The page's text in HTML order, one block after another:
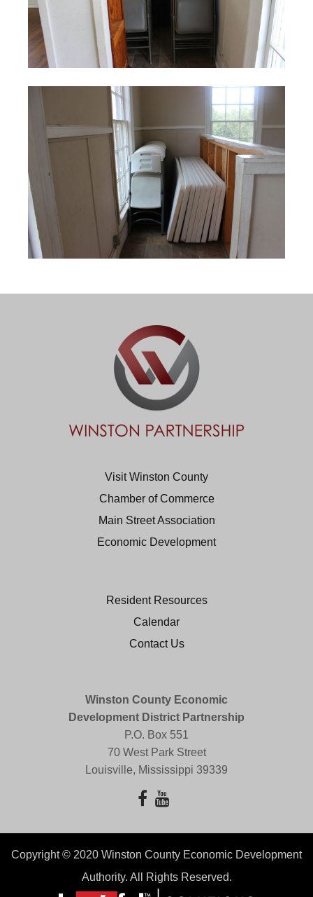
Visit Winston County
Chamber of Commerce
Main Street Association
Economic Development
Resident Resources
Calendar
Contact Us
Winston County Economic
Development District Partnership
P.O. Box 551
70 West Park Street
Louisville, Mississippi 39339
Copyright © 2020 Winston County Economic Development
Authority. All Rights Reserved.